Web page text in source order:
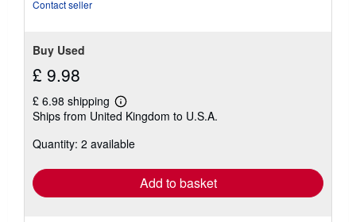
Contact seller
Buy Used
£ 9.98
£ 6.98 shipping
Learn
more
shipping
Ships from United Kingdom to U.S.A.
Quantity: 2 available
Add to basket